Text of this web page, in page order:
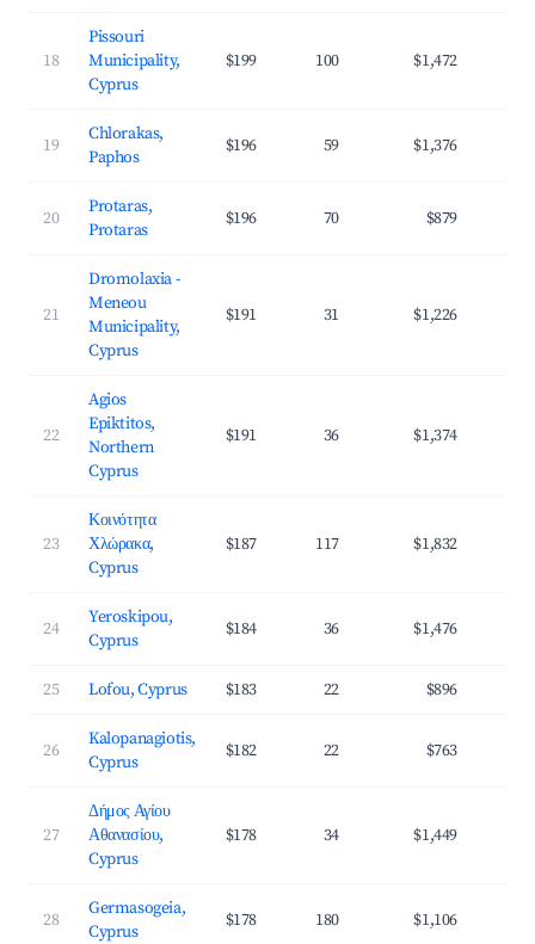
18
Pissouri
Municipality,
Cyprus
$199 100 $1,472
19
Chlorakas,
Paphos
$196 59 $1,376
20
Protaras,
Protaras
$196 70 $879
21
Dromolaxia -
Meneou
Municipality,
Cyprus
$191 31 $1,226
22
Agios
Epiktitos,
Northern
Cyprus
$191 36 $1,374
23
Κοινότητα
Χλώρακα,
Cyprus
$187 117 $1,832
24
Yeroskipou,
Cyprus
$184 36 $1,476
25 Lofou, Cyprus $183 22 $896
26
Kalopanagiotis,
Cyprus
$182 22 $763
27
Δήμος Αγίου
Αθανασίου,
Cyprus
$178 34 $1,449
28
Germasogeia,
Cyprus
$178 180 $1,106